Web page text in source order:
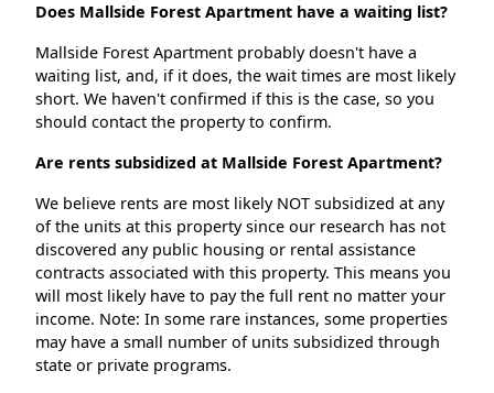
Does Mallside Forest Apartment have a waiting list?
Mallside Forest Apartment probably doesn't have a
waiting list, and, if it does, the wait times are most likely
short. We haven't confirmed if this is the case, so you
should contact the property to confirm.
Are rents subsidized at Mallside Forest Apartment?
We believe rents are most likely NOT subsidized at any
of the units at this property since our research has not
discovered any public housing or rental assistance
contracts associated with this property. This means you
will most likely have to pay the full rent no matter your
income. Note: In some rare instances, some properties
may have a small number of units subsidized through
state or private programs.